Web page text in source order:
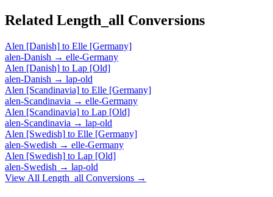
Related Length_all Conversions
Alen [Danish] to Elle [Germany]
alen-Danish → elle-Germany
Alen [Danish] to Lap [Old]
alen-Danish → lap-old
Alen [Scandinavia] to Elle [Germany]
alen-Scandinavia → elle-Germany
Alen [Scandinavia] to Lap [Old]
alen-Scandinavia → lap-old
Alen [Swedish] to Elle [Germany]
alen-Swedish → elle-Germany
Alen [Swedish] to Lap [Old]
alen-Swedish → lap-old
View All Length_all Conversions →